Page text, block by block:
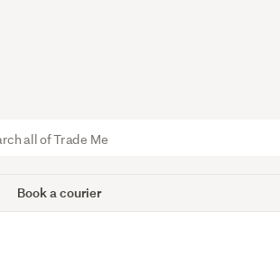
Book a courier